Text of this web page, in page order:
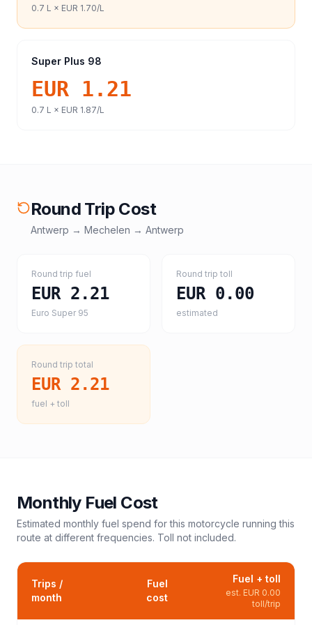
0.7 L × EUR 1.70/L
Super Plus 98
EUR 1.21
0.7 L × EUR 1.87/L
Round Trip Cost
Antwerp → Mechelen → Antwerp
Round trip fuel
EUR 2.21
Euro Super 95
Round trip toll
EUR 0.00
estimated
Round trip total
EUR 2.21
fuel + toll
Monthly Fuel Cost
Estimated monthly fuel spend for this motorcycle running this
route at different frequencies. Toll not included.
Trips /
month
Fuel
cost
Fuel + toll
est. EUR 0.00
toll/trip